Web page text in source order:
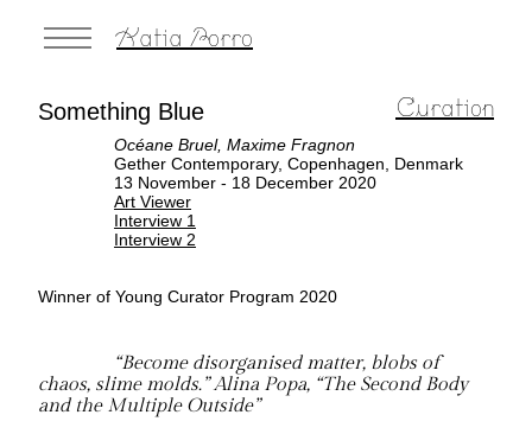
Katia Porro
Something Blue Curation
Océane Bruel, Maxime Fragnon
Gether Contemporary, Copenhagen, Denmark
13 November - 18 December 2020
Art Viewer
Interview 1
Interview 2
Winner of Young Curator Program 2020
“Become disorganised matter, blobs of
chaos, slime molds.” Alina Popa, “The Second Body
and the Multiple Outside”